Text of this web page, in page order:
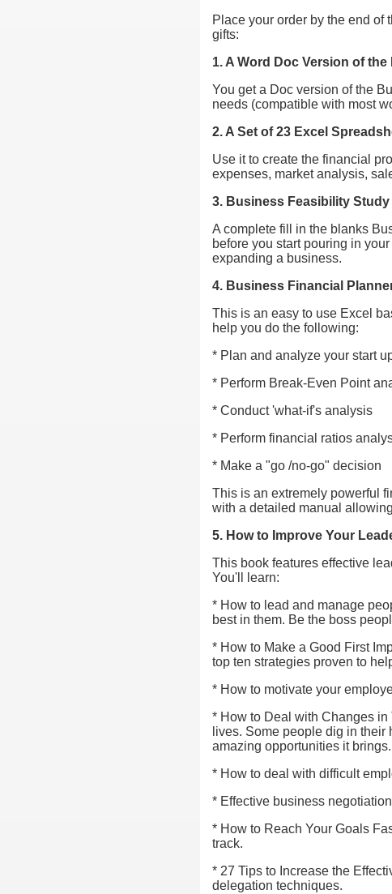
Place your order by the end
gifts:
1. A Word Doc Version of
You get a Doc version of the
needs (compatible with most
2. A Set of 23 Excel
Use it to create the financial
expenses, market analysis,
3. Business Feasibility
A complete fill in the blanks
before you start pouring in
expanding a business.
4. Business Financial
This is an easy to use Excel
help you do the following:
* Plan and analyze your start
* Perform Break-Even Point
* Conduct 'what-if's analysis
* Perform financial ratios
* Make a "go /no-go" decision
This is an extremely powerful
with a detailed manual
5. How to Improve Your
This book features effective
You'll learn:
* How to lead and manage
best in them. Be the boss
* How to Make a Good First
top ten strategies proven to
* How to motivate your
* How to Deal with Changes
lives. Some people dig in
amazing opportunities it
* How to deal with difficult
* Effective business
* How to Reach Your Goals
track.
* 27 Tips to Increase the
delegation techniques.